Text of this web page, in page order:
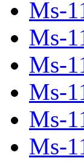
Ms-
Ms-
Ms-
Ms-
Ms-
Ms-